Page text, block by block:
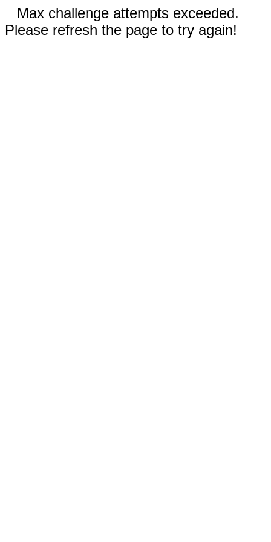
Max challenge attempts exceeded.
Please refresh the page to try again!